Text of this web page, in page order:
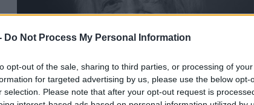
Do Not Process My Personal Information
opt-out of the sale, sharing to third parties, or processing of
for targeted advertising by us, please use the below opt-
selection. Please note that after your opt-out request is
Gyász: 103 évesen elhunyt az